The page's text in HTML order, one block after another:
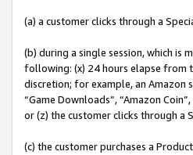
(a) a customer clicks through a
(b) during a single session, which is
following: (x) 24 hours elapse from
discretion; for example, an Amazon
“Game Downloads”, “Amazon
or (z) the customer clicks through a
(c) the customer purchases a